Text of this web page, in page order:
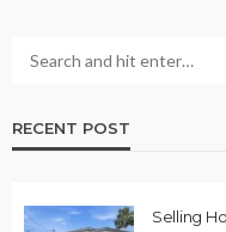
RECENT POST
Selling